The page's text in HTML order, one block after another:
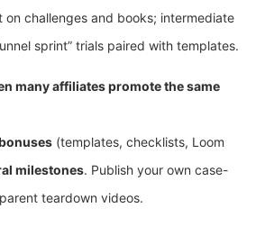
on challenges and books; intermediate
sprint” trials paired with templates.
many affiliates promote the same
(templates, checklists, Loom
milestones. Publish your own case-
teardown videos.